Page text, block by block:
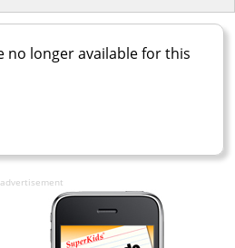
no longer available for this
advertisement